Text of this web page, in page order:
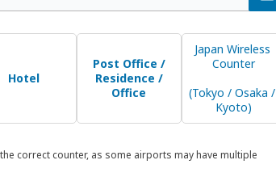
Hotel
Post Office /
Residence /
Office
Japan Wireless
Counter
(Tokyo / Osaka /
Kyoto)
correct counter, as some airports may have multiple